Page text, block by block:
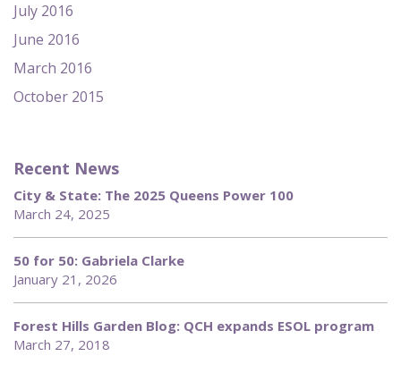
July 2016
June 2016
March 2016
October 2015
Recent News
City & State: The 2025 Queens Power 100
March 24, 2025
50 for 50: Gabriela Clarke
January 21, 2026
Forest Hills Garden Blog: QCH expands ESOL program
March 27, 2018